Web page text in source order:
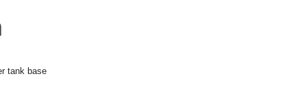
tank base